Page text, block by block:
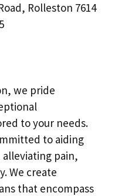
Rolleston 7614
we pride
to your needs.
to aiding
pain,
We create
that encompass